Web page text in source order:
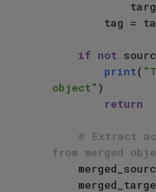
if not
print(
object" )
return
# Extract
from merged